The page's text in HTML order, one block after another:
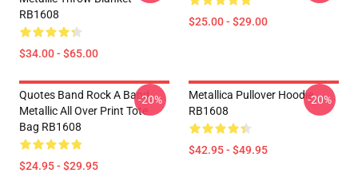
RB1608
$34.00 - $65.00
$25.00 - $29.00
Quotes Band Rock A Band
Metallic All Over Print Tote
Bag RB1608
$24.95 - $29.95
-20%
Metallica Pullover Hoodie
RB1608
$42.95 - $49.95
-20%